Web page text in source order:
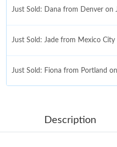
Just Sold: Dana from Denver on
Just Sold: Jade from Mexico
Just Sold: Fiona from Portland
Just Sold: Wendy from
Description